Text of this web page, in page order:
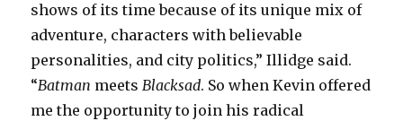
shows of its time because of its unique mix of
adventure, characters with believable
personalities, and city politics,” Illidge said.
“Batman meets Blacksad. So when Kevin offered
me the opportunity to join his radical